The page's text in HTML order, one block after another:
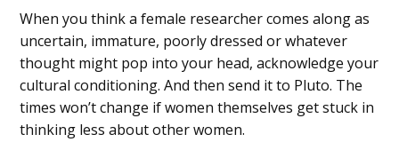
When you think a female researcher comes along as
uncertain, immature, poorly dressed or whatever
thought might pop into your head, acknowledge your
cultural conditioning. And then send it to Pluto. The
times won’t change if women themselves get stuck in
thinking less about other women.